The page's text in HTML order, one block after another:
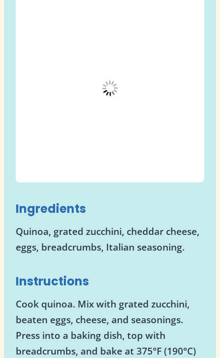
Ingredients
Quinoa, grated zucchini, cheddar cheese,
eggs, breadcrumbs, Italian seasoning.
Instructions
Cook quinoa. Mix with grated zucchini,
beaten eggs, cheese, and seasonings.
Press into a baking dish, top with
breadcrumbs, and bake at 375°F (190°C)